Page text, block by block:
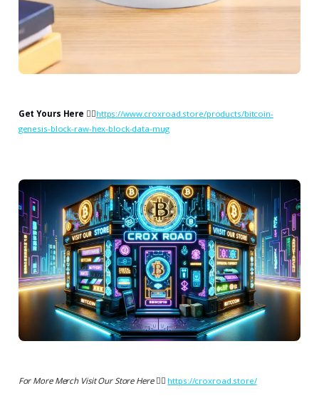
Get Yours Here 👉🏻https://www.croxroad.store/products/bitcoin-
genesis-block-raw-hex-block-data-mug
For More Merch Visit Our Store Here 👉🏻 https://croxroad.store/